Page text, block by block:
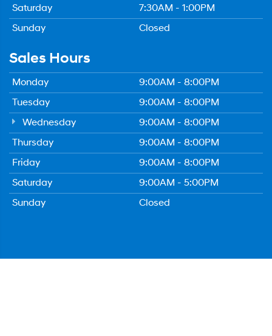
Saturday
7:30AM - 1:00PM
Sunday
Closed
Sales Hours
Monday
9:00AM - 8:00PM
Tuesday
9:00AM - 8:00PM
Wednesday
9:00AM - 8:00PM
Thursday
9:00AM - 8:00PM
Friday
9:00AM - 8:00PM
Saturday
9:00AM - 5:00PM
Sunday
Closed